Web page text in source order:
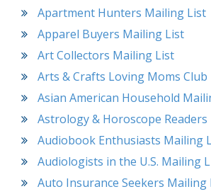
Apartment Hunters Mailing List
Apparel Buyers Mailing List
Art Collectors Mailing List
Arts & Crafts Loving Moms Club
Asian American Household
Audiobook Enthusiasts
Audiologists in the U.S. Mailing
Auto Insurance Seekers